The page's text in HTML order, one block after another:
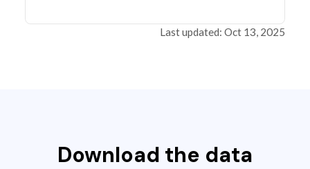
Last updated: Oct 13, 2025
Download the data